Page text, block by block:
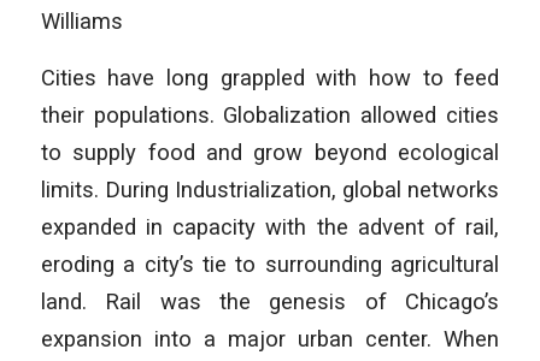
Williams
Cities have long grappled with how to feed
their populations. Globalization allowed cities
to supply food and grow beyond ecological
limits. During Industrialization, global networks
expanded in capacity with the advent of rail,
eroding a city’s tie to surrounding agricultural
land. Rail was the genesis of Chicago’s
expansion into a major urban center. When